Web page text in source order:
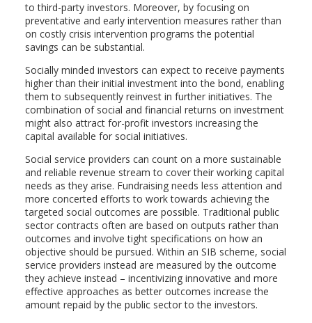
to third-party investors. Moreover, by focusing on
preventative and early intervention measures rather than
on costly crisis intervention programs the potential
savings can be substantial.
Socially minded investors can expect to receive payments
higher than their initial investment into the bond, enabling
them to subsequently reinvest in further initiatives. The
combination of social and financial returns on investment
might also attract for-profit investors increasing the
capital available for social initiatives.
Social service providers can count on a more sustainable
and reliable revenue stream to cover their working capital
needs as they arise. Fundraising needs less attention and
more concerted efforts to work towards achieving the
targeted social outcomes are possible. Traditional public
sector contracts often are based on outputs rather than
outcomes and involve tight specifications on how an
objective should be pursued. Within an SIB scheme, social
service providers instead are measured by the outcome
they achieve instead – incentivizing innovative and more
effective approaches as better outcomes increase the
amount repaid by the public sector to the investors.